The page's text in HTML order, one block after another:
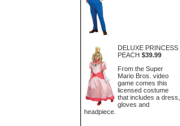
DELUXE PRINCESS
PEACH $39.99
From the Super
Mario Bros. video
game comes this
licensed costume
that includes a dress,
gloves and
headpiece.